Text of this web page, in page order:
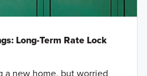
Long-Term Rate Lock
a new home, but worried